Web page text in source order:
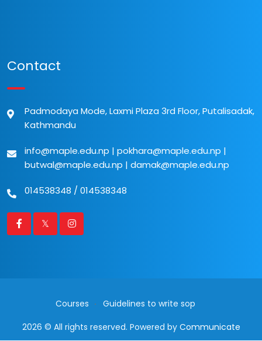
Contact
Padmodaya Mode, Laxmi Plaza 3rd Floor, Putalisadak,
Kathmandu
info@maple.edu.np | pokhara@maple.edu.np |
butwal@maple.edu.np | damak@maple.edu.np
014538348 /014538348
Courses
Guidelines to write sop
2026 © All rights reserved. Powered by Communicate